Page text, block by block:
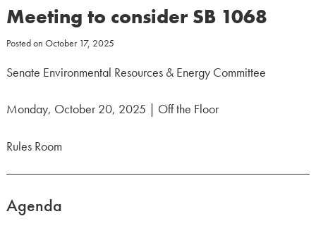
Meeting to consider SB 1068
Posted on October 17, 2025
Senate Environmental Resources & Energy Committee
Monday, October 20, 2025 | Off the Floor
Rules Room
Agenda